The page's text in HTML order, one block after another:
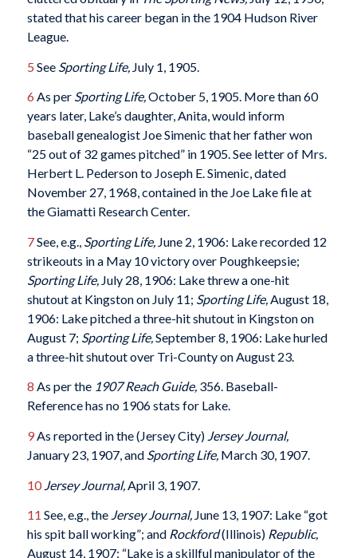
stated that his career began in the 1904 Hudson River
League.
5 See Sporting Life, July 1, 1905.
6 As per Sporting Life,October 5, 1905. More than 60
years later, Lake’s daughter, Anita, would inform
baseball genealogist Joe Simenic that her father won
“25 out of 32 games pitched” in 1905. See letter of Mrs.
Herbert L. Pederson to Joseph E. Simenic, dated
November 27, 1968, contained in the Joe Lake file at
the Giamatti Research Center.
7See, e.g., Sporting Life, June 2, 1906: Lake recorded 12
strikeouts in a May 10 victory over Poughkeepsie;
Sporting Life, July 28, 1906: Lake threw a one-hit
shutout at Kingston on July 11; Sporting Life,August 18,
1906: Lake pitched a three-hit shutout in Kingston on
August 7; Sporting Life,September 8, 1906: Lake hurled
a three-hit shutout over Tri-County on August 23.
8 As per the 1907 Reach Guide, 356. Baseball-
Reference has no 1906 stats for Lake.
9As reported in the (Jersey City) Jersey Journal,
January 23, 1907, and Sporting Life, March 30, 1907.
10 Jersey Journal, April 3, 1907.
11 See, e.g., the Jersey Journal, June 13, 1907: Lake “got
his spit ball working”; and Rockford(Illinois) Republic,
August 14, 1907: “Lake is a skillful manipulator of the